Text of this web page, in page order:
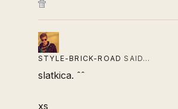
STYLE-BRICK-ROAD SAID…
slatkica. ˆˆ
xs